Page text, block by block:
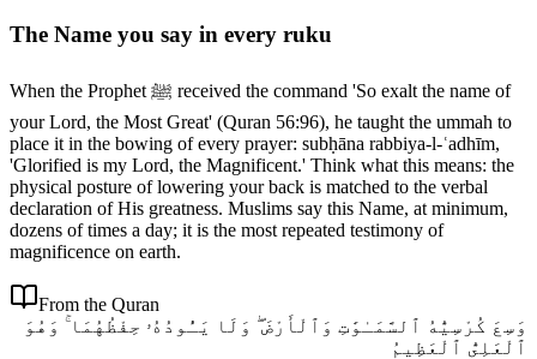
The Name you say in every ruku
When the Prophet ﷺ received the command 'So exalt the name of
your Lord, the Most Great' (Quran 56:96), he taught the ummah to
place it in the bowing of every prayer: subḥāna rabbiya-l-ʿadhīm,
'Glorified is my Lord, the Magnificent.' Think what this means: the
physical posture of lowering your back is matched to the verbal
declaration of His greatness. Muslims say this Name, at minimum,
dozens of times a day; it is the most repeated testimony of
magnificence on earth.
From the Quran
وَسِعَ كُرْسِيُّهُ ٱلسَّمَـٰوَٰتِ وَٱلْأَرْضَ ۖ وَلَا يَـُٔودُهُۥ حِفْظُهُمَا ۚ وَهُوَ
ٱلْعَلِىُّ ٱلْعَظِيمُ